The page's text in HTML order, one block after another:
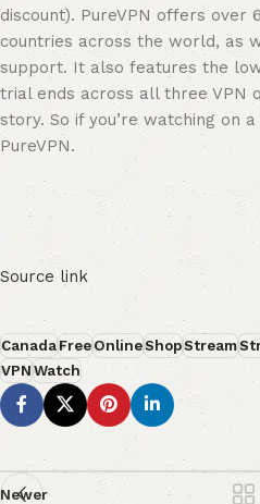
discount). PureVPN offers over
countries across the world, as
support. It also features the
trial ends across all three VPN
story. So if you’re watching on
PureVPN.
Source link
CanadaFreeOnlineShopStream
VPNWatch
Newer